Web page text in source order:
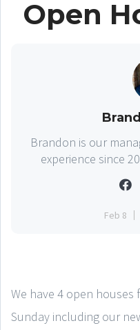
Open
Brandon is our
experience since
Feb 8
We have 4 open
Sunday including our